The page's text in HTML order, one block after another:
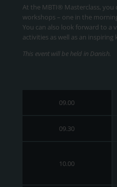
At the MBTI® Masterclass, you
workshops – one in the
You can also look forward to a
activities as well as an
This event will be held in Danish.
09.00
09.30
10.00